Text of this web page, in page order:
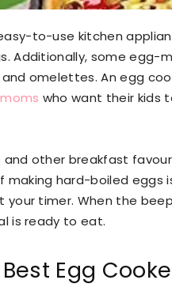
to-use kitchen
Additionally, some egg-
omelettes. An egg
who want their kids
other breakfast
hard-boiled eggs
timer. When the
is ready to eat.
Egg